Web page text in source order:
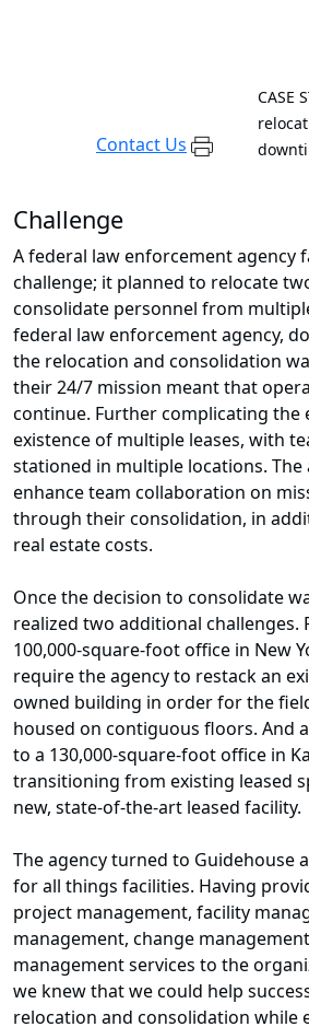
Contact Us
CASE
Challenge
A federal law enforcement agency
challenge; it planned to relocate
consolidate personnel from
federal law enforcement agency,
the relocation and consolidation
their 24/7 mission meant that
continue. Further complicating the
existence of multiple leases, with
stationed in multiple locations. The
enhance team collaboration on
through their consolidation, in
real estate costs.
Once the decision to consolidate
realized two additional challenges.
100,000-square-foot office in New
require the agency to restack an
owned building in order for the
housed on contiguous floors. And
to a 130,000-square-foot office in
transitioning from existing leased
new, state-of-the-art leased facility.
The agency turned to Guidehouse
for all things facilities. Having
project management, facility
management, change
management services to the
we knew that we could help
relocation and consolidation while